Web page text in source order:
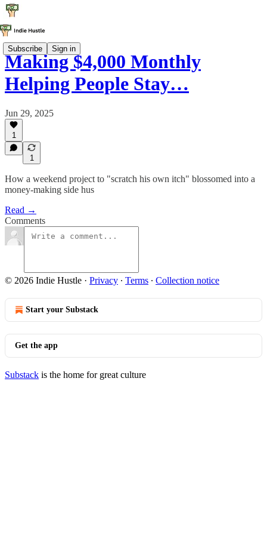
Subscribe Sign in
Making $4,000 Monthly
Helping People Stay…
Jun 29, 2025
1
1
How a weekend project to "scratch his own itch" blossomed into a
money-making side hus
Read →
Comments
© 2026 Indie Hustle · Privacy ∙ Terms ∙ Collection notice
Start your Substack
Get the app
Substack is the home for great culture